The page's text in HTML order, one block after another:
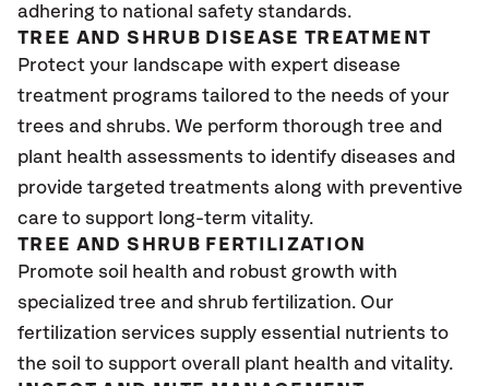
adhering to national safety standards.
TREE AND SHRUB DISEASE TREATMENT
Protect your landscape with expert disease
treatment programs tailored to the needs of your
trees and shrubs. We perform thorough tree and
plant health assessments to identify diseases and
provide targeted treatments along with preventive
care to support long-term vitality.
TREE AND SHRUB FERTILIZATION
Promote soil health and robust growth with
specialized tree and shrub fertilization. Our
fertilization services supply essential nutrients to
the soil to support overall plant health and vitality.